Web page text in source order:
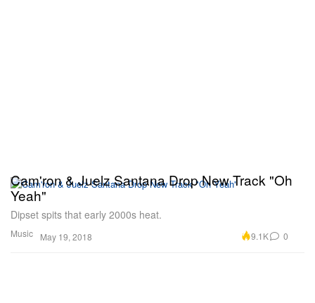
Music
Cam'ron & Juelz Santana Drop New Track "Oh
Yeah"
Dipset spits that early 2000s heat.
May 19, 2018 9.1K 0